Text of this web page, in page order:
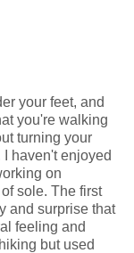
your feet, and
you're walking
turning your
haven't enjoyed
on
sole. The first
and surprise that
feeling and
but used